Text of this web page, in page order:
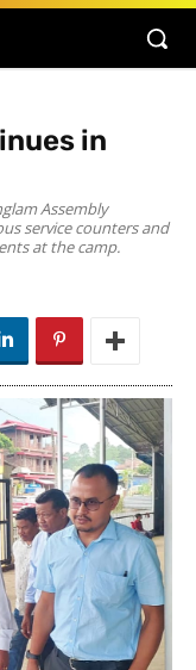
in
Assembly
service counters and
at the camp.